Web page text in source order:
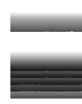
Western NE
Central MA
Central MA
FIRST Championship in
FIRST Championship in